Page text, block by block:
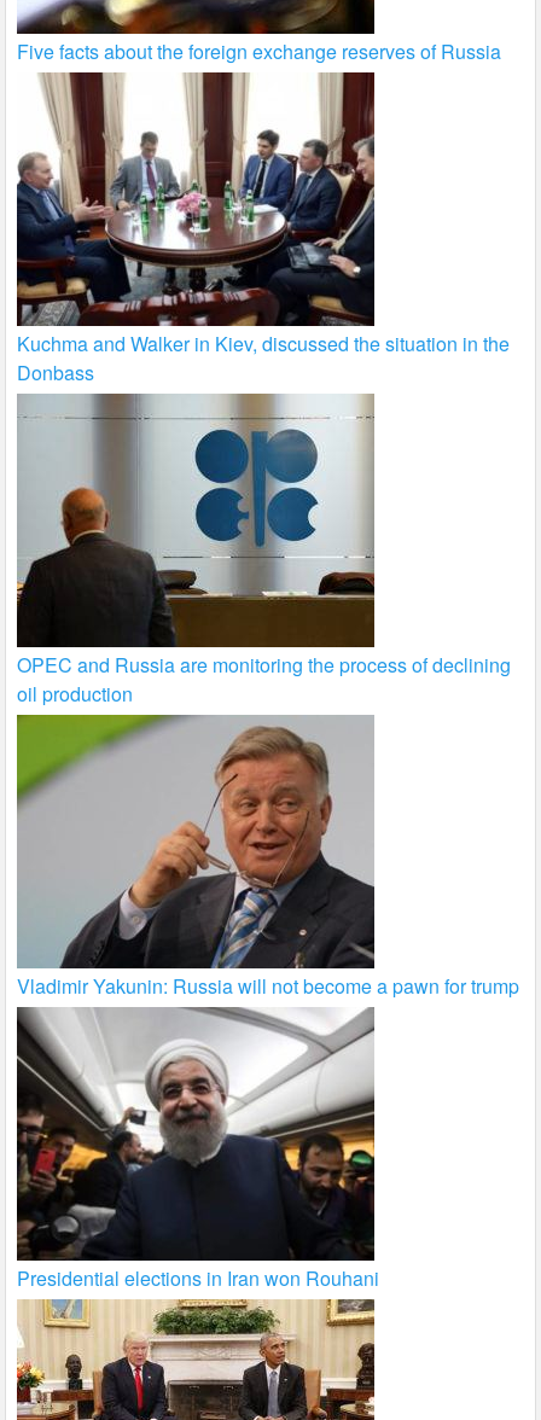
Five facts about the foreign exchange reserves of Russia
Kuchma and Walker in Kiev, discussed the situation in the
Donbass
OPEC and Russia are monitoring the process of declining
oil production
Vladimir Yakunin: Russia will not become a pawn for trump
Presidential elections in Iran won Rouhani